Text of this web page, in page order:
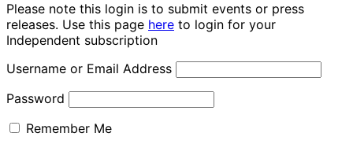
Please note this login is to submit events or press
releases. Use this page here to login for your
Independent subscription
Username or Email Address
Password
Remember Me